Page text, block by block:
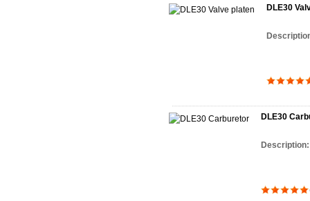
DLE30
DLE30